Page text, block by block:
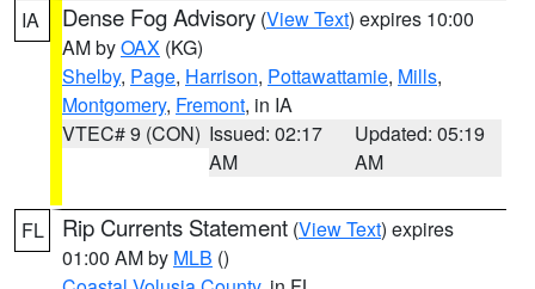
IA Dense Fog Advisory (View Text) expires 10:00
AM byOAX (KG)
Shelby, Page, Harrison, Pottawattamie, Mills,
Montgomery, Fremont, in IA
VTEC# 9 (CON) Issued: 02:17
AM
Updated: 05:19
AM
FL Rip Currents Statement (View Text) expires
01:00 AM by MLB ()